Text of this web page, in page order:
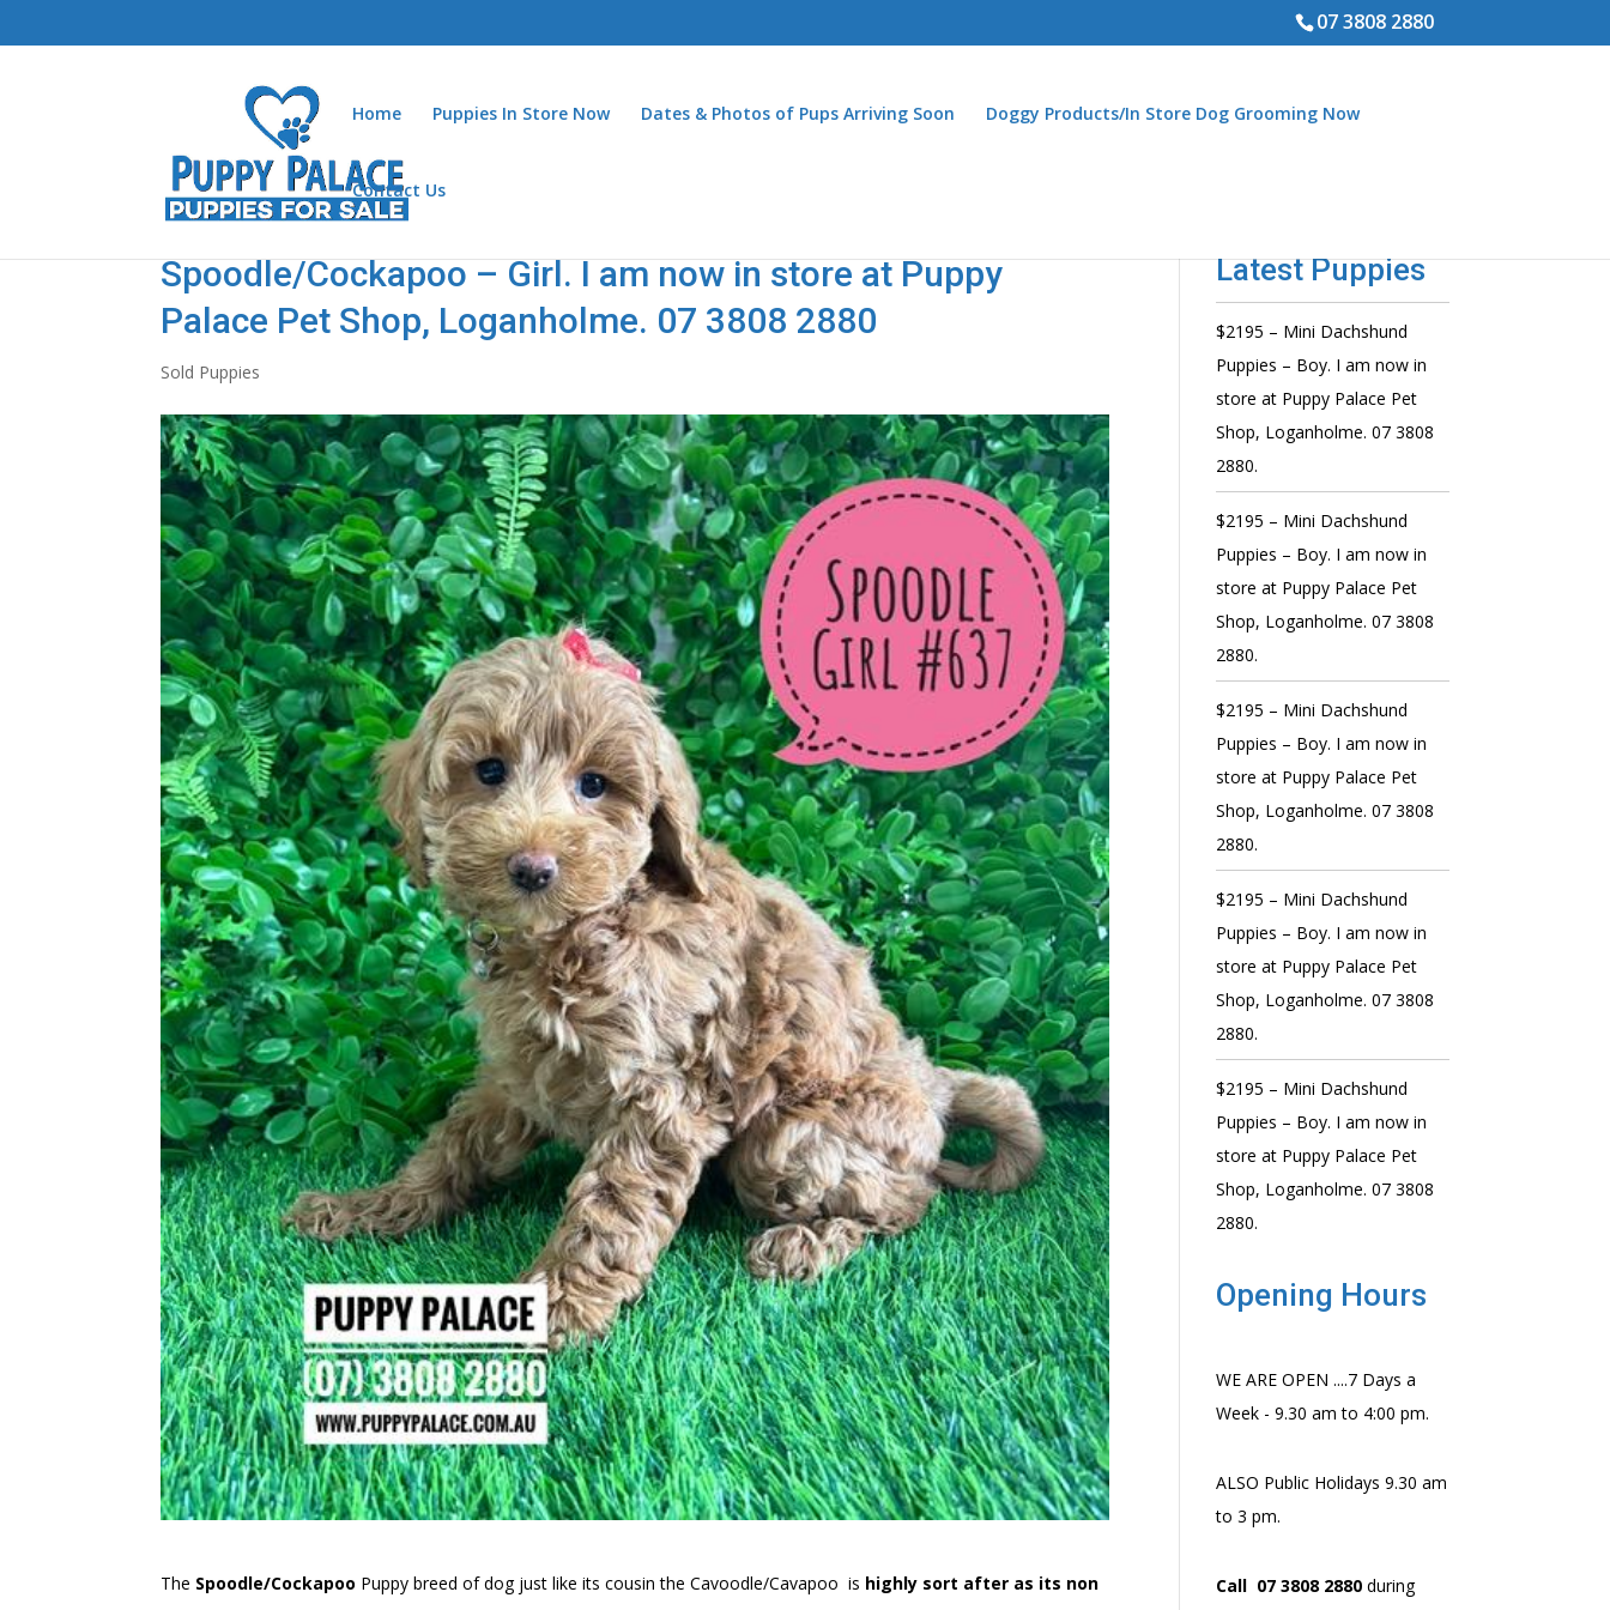
07 3808 2880
Home Puppies In Store Now Dates & Photos of Pups Arriving Soon Doggy Products/In Store Dog Grooming Now
Contact Us
Spoodle/Cockapoo – Girl. I am now in store at Puppy
Palace Pet Shop, Loganholme. 07 3808 2880
Sold Puppies
The Spoodle/Cockapoo Puppy breed of dog just like its cousin the Cavoodle/Cavapoo is highly sort after as its non
Latest Puppies
$2195 – Mini Dachshund
Puppies – Boy. I am now in
store at Puppy Palace Pet
Shop, Loganholme. 07 3808
2880.
$2195 – Mini Dachshund
Puppies – Boy. I am now in
store at Puppy Palace Pet
Shop, Loganholme. 07 3808
2880.
$2195 – Mini Dachshund
Puppies – Boy. I am now in
store at Puppy Palace Pet
Shop, Loganholme. 07 3808
2880.
$2195 – Mini Dachshund
Puppies – Boy. I am now in
store at Puppy Palace Pet
Shop, Loganholme. 07 3808
2880.
$2195 – Mini Dachshund
Puppies – Boy. I am now in
store at Puppy Palace Pet
Shop, Loganholme. 07 3808
2880.
Opening Hours
WE ARE OPEN ....7 Days a
Week - 9.30 am to 4:00 pm.
ALSO Public Holidays 9.30 am
to 3 pm.
Call 07 3808 2880 during